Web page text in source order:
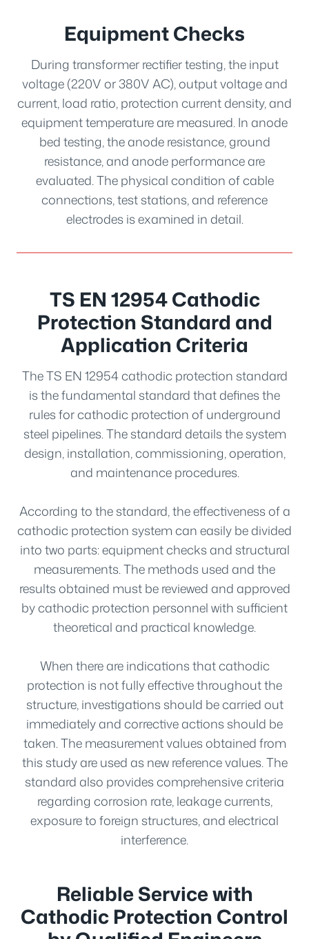
Equipment Checks
During transformer rectifier testing, the input
voltage (220V or 380V AC), output voltage and
current, load ratio, protection current density, and
equipment temperature are measured. In anode
bed testing, the anode resistance, ground
resistance, and anode performance are
evaluated. The physical condition of cable
connections, test stations, and reference
electrodes is examined in detail.
TS EN 12954 Cathodic
Protection Standard and
Application Criteria
The TS EN 12954 cathodic protection standard
is the fundamental standard that defines the
rules for cathodic protection of underground
steel pipelines. The standard details the system
design, installation, commissioning, operation,
and maintenance procedures.
According to the standard, the effectiveness of a
cathodic protection system can easily be divided
into two parts: equipment checks and structural
measurements. The methods used and the
results obtained must be reviewed and approved
by cathodic protection personnel with sufficient
theoretical and practical knowledge.
When there are indications that cathodic
protection is not fully effective throughout the
structure, investigations should be carried out
immediately and corrective actions should be
taken. The measurement values obtained from
this study are used as new reference values. The
standard also provides comprehensive criteria
regarding corrosion rate, leakage currents,
exposure to foreign structures, and electrical
interference.
Reliable Service with
Cathodic Protection Control